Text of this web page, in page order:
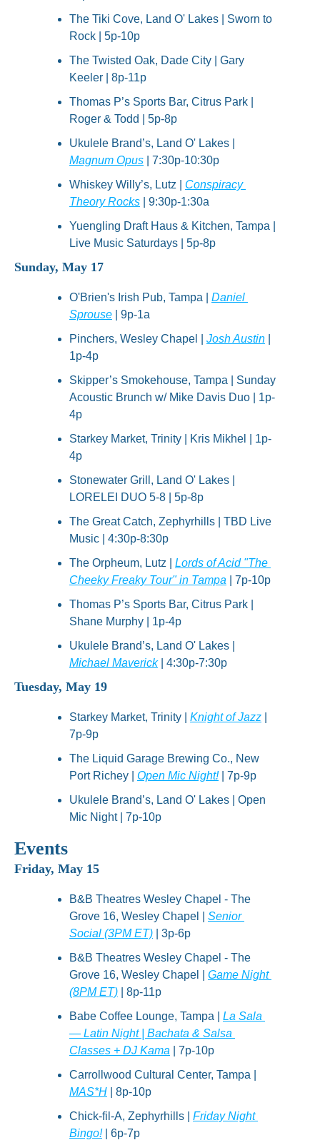
The Tiki Cove, Land O' Lakes | Sworn to
Rock | 5p-10p
The Twisted Oak, Dade City | Gary
Keeler | 8p-11p
Thomas P’s Sports Bar, Citrus Park |
Roger & Todd | 5p-8p
Magnum Opus | 7:30p-10:30p
Whiskey Willy’s, Lutz | Conspiracy
Theory Rocks | 9:30p-1:30a
Yuengling Draft Haus & Kitchen, Tampa |
Live Music Saturdays | 5p-8p
Sunday, May 17
O'Brien's Irish Pub, Tampa | Daniel
Sprouse | 9p-1a
Pinchers, Wesley Chapel | Josh Austin
1p-4p
Skipper’s Smokehouse, Tampa | Sunday
Acoustic Brunch w/ Mike Davis Duo | 1p-
4p
Starkey Market, Trinity | Kris Mikhel | 1p-
4p
Stonewater Grill, Land O' Lakes |
LORELEI DUO 5-8 | 5p-8p
The Great Catch, Zephyrhills | TBD Live
Music | 4:30p-8:30p
The Orpheum, Lutz | Lords of Acid "The
Cheeky Freaky Tour" in Tampa | 7p-10p
Thomas P’s Sports Bar, Citrus Park |
Shane Murphy | 1p-4p
Michael Maverick | 4:30p-7:30p
Tuesday, May 19
Starkey Market, Trinity | Knight of Jazz
7p-9p
The Liquid Garage Brewing Co., New
Port Richey | Open Mic Night! | 7p-9p
Ukulele Brand’s, Land O' Lakes | Open
Mic Night | 7p-10p
Events
Friday, May 15
B&B Theatres Wesley Chapel - The
Grove 16, Wesley Chapel | Senior
Social (3PM ET) | 3p-6p
B&B Theatres Wesley Chapel - The
Grove 16, Wesley Chapel | Game Night
(8PM ET) | 8p-11p
Babe Coffee Lounge, Tampa | La Sala
— Latin Night | Bachata & Salsa
Classes + DJ Kama | 7p-10p
MAS*H | 8p-10p
Chick-fil-A, Zephyrhills | Friday Night
Bingo! | 6p-7p